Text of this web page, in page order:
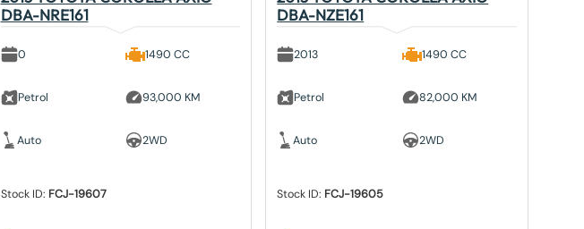
DBA-NRE161
0
Petrol
Auto
1490 CC
93,000 KM
2WD
Stock ID: FCJ-19607
DBA-NZE161
2013
Petrol
Auto
1490 CC
82,000 KM
2WD
Stock ID: FCJ-19605